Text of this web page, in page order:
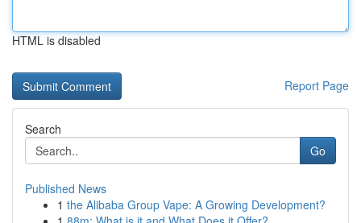
HTML is disabled
Report Page
Search
Go
Published News
1 the Alibaba Group Vape: A Growing Development?